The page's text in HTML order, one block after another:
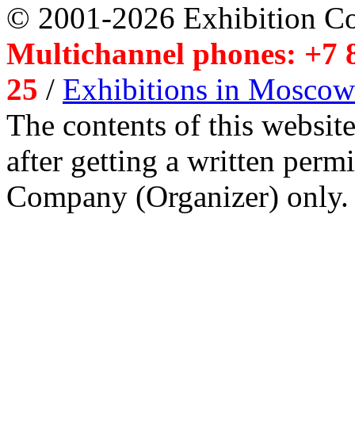
© 2001-2026 Exhibition
Multichannel phones: +7
25 / Exhibitions in Moscow
The contents of this
after getting a written
Company (Organizer) only.